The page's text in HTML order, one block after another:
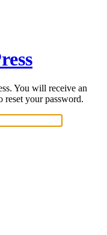
You will receive an
reset your password.